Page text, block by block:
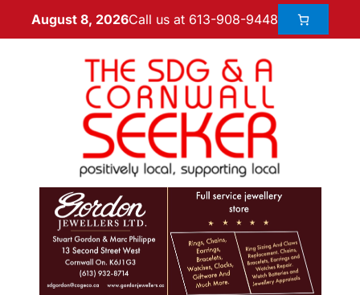
August 8, 2026Call us at 613-908-9448